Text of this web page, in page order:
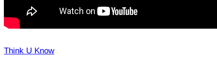
Think U Know